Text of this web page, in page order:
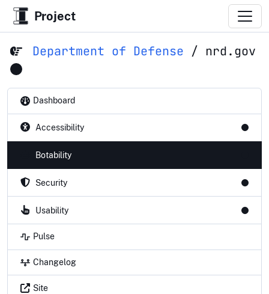
Project
Department of Defense / nrd.gov
Dashboard
Accessibility
Botability
Security
Usability
Pulse
Changelog
Site